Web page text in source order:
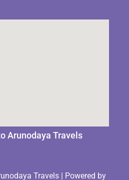
Arunodaya Travels
Travels | Powered by